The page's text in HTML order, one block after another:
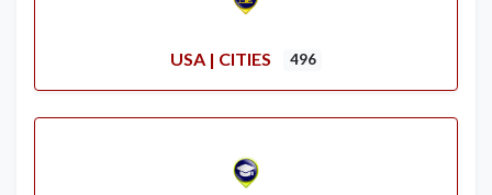
USA | CITIES 496